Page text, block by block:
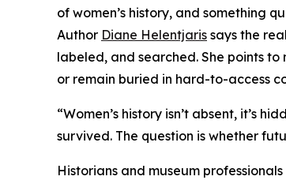
of women’s history, and something
Author Diane Helentjaris says the
labeled, and searched. She points
or remain buried in hard-to-access
“Women’s history isn’t absent, it’s
survived. The question is whether
Historians and museum